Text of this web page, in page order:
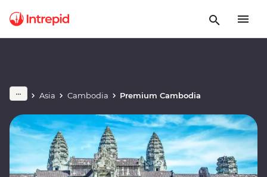
Asia Cambodia Premium Cambodia